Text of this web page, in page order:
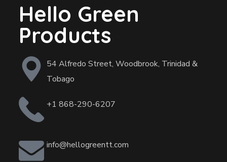
Hello Green
Products
54 Alfredo Street, Woodbrook, Trinidad &
Tobago
+1 868-290-6207
info@hellogreentt.com